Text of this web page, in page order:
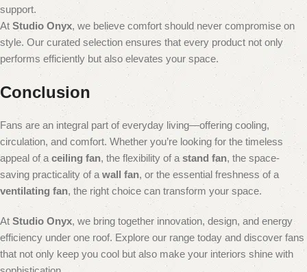
support.
At Studio Onyx, we believe comfort should never compromise on
style. Our curated selection ensures that every product not only
performs efficiently but also elevates your space.
Conclusion
Fans are an integral part of everyday living—offering cooling,
circulation, and comfort. Whether you’re looking for the timeless
appeal of aceiling fan, the flexibility of astand fan, the space-
saving practicality of a wall fan, or the essential freshness of a
ventilating fan, the right choice can transform your space.
At Studio Onyx, we bring together innovation, design, and energy
efficiency under one roof. Explore our range today and discover fans
that not only keep you cool but also make your interiors shine with